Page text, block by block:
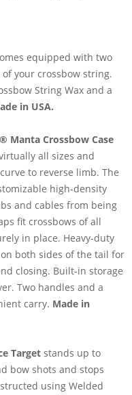
equipped with two
your crossbow string.
String Wax and a
in USA.
Manta Crossbow Case
all sizes and
to reverse limb. The
high-density
and cables from being
fit crossbows of all
in place. Heavy-duty
both sides of the tail for
closing. Built-in storage
Two handles and a
carry. Made in
Target stands up to
bow shots and stops
using Welded